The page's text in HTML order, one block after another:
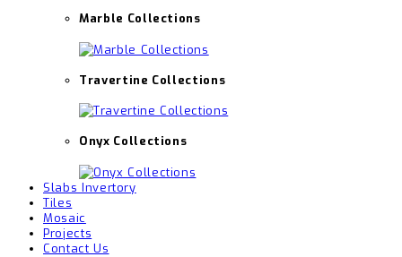
Marble Collections
Travertine Collections
Onyx Collections
Slabs Invertory
Tiles
Mosaic
Projects
Contact Us